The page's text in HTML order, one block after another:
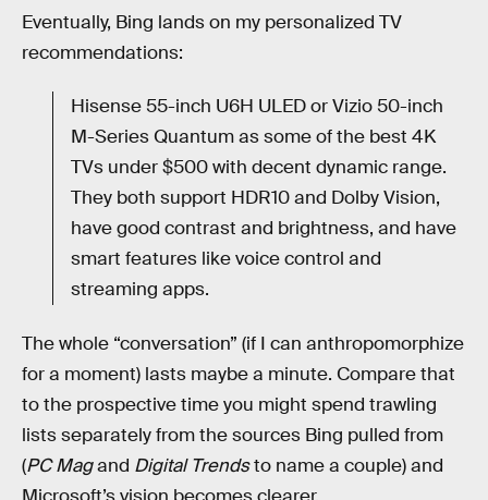
Eventually, Bing lands on my personalized TV
recommendations:
Hisense 55-inch U6H ULED or Vizio 50-inch
M-Series Quantum as some of the best 4K
TVs under $500 with decent dynamic range.
They both support HDR10 and Dolby Vision,
have good contrast and brightness, and have
smart features like voice control and
streaming apps.
The whole “conversation” (if I can anthropomorphize
for a moment) lasts maybe a minute. Compare that
to the prospective time you might spend trawling
lists separately from the sources Bing pulled from
(PC Magand Digital Trendsto name a couple) and